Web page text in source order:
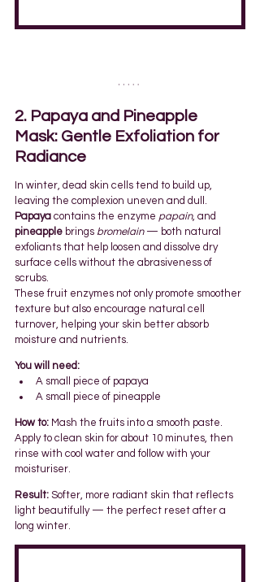
2. Papaya and Pineapple
Mask: Gentle Exfoliation for
Radiance
In winter, dead skin cells tend to build up,
leaving the complexion uneven and dull.
Papaya contains the enzyme papain, and
pineapple brings bromelain — both natural
exfoliants that help loosen and dissolve dry
surface cells without the abrasiveness of
scrubs.
These fruit enzymes not only promote smoother
texture but also encourage natural cell
turnover, helping your skin better absorb
moisture and nutrients.
You will need:
A small piece of papaya
A small piece of pineapple
How to: Mash the fruits into a smooth paste.
Apply to clean skin for about 10 minutes, then
rinse with cool water and follow with your
moisturiser.
Result: Softer, more radiant skin that reflects
light beautifully — the perfect reset after a
long winter.